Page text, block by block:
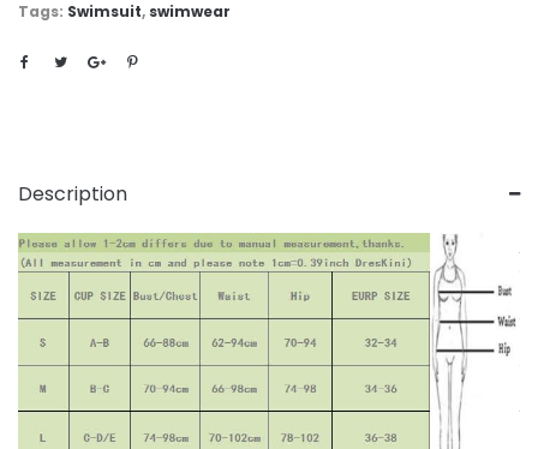
Tags: Swimsuit, swimwear
Description